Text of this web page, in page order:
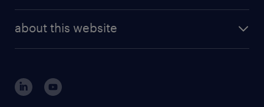
randstad digital
corporate governance
randstad innovation fund
about this website